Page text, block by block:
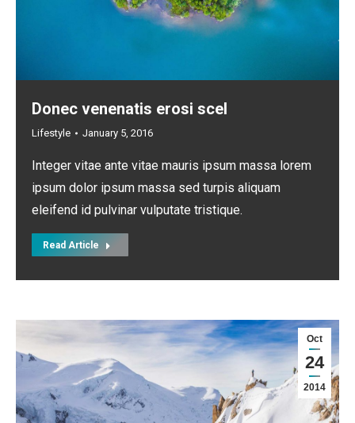
Donec venenatis erosi scel
Lifestyle January 5, 2016
Integer vitae ante vitae mauris ipsum massa lorem
ipsum dolor ipsum massa sed turpis aliquam
eleifend id pulvinar vulputate tristique.
Read Article
Oct
24
2014